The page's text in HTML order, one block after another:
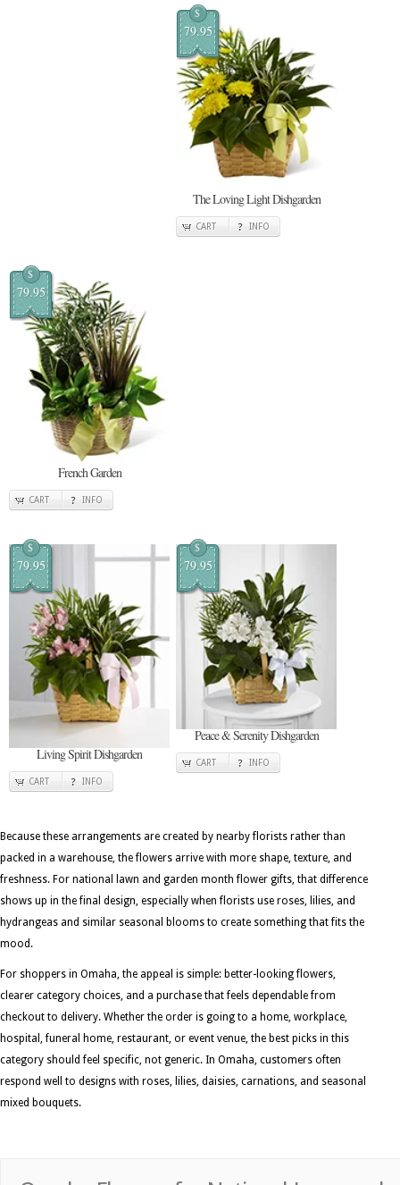
$
79.95
The Loving Light Dishgarden
CART INFO
$
79.95
French Garden
CART INFO
$
79.95
Living Spirit Dishgarden
CART INFO
$
79.95
Peace & Serenity Dishgarden
CART INFO
Because these arrangements are created by nearby florists rather than
packed in a warehouse, the flowers arrive with more shape, texture, and
freshness. For national lawn and garden month flower gifts, that difference
shows up in the final design, especially when florists use roses, lilies, and
hydrangeas and similar seasonal blooms to create something that fits the
mood.
For shoppers in Omaha, the appeal is simple: better-looking flowers,
clearer category choices, and a purchase that feels dependable from
checkout to delivery. Whether the order is going to a home, workplace,
hospital, funeral home, restaurant, or event venue, the best picks in this
category should feel specific, not generic. In Omaha, customers often
respond well to designs with roses, lilies, daisies, carnations, and seasonal
mixed bouquets.